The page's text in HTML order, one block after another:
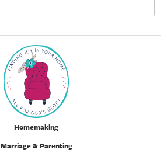
Homemaking
Marriage & Parenting